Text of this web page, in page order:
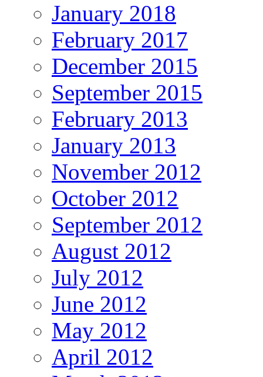
January 2018
February 2017
December 2015
September 2015
February 2013
January 2013
November 2012
October 2012
September 2012
August 2012
July 2012
June 2012
May 2012
April 2012